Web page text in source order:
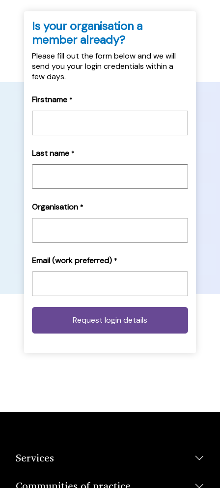
Is your organisation a
member already?
Please fill out the form below and we will
send you your login credentials within a
few days.
Firstname *
Last name *
Organisation *
Email (work preferred) *
Services